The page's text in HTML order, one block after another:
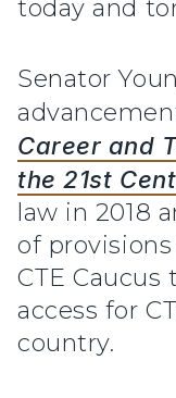
today and
Senator
Career and
the 21st
law in 2018
of
CTE
access for
country.